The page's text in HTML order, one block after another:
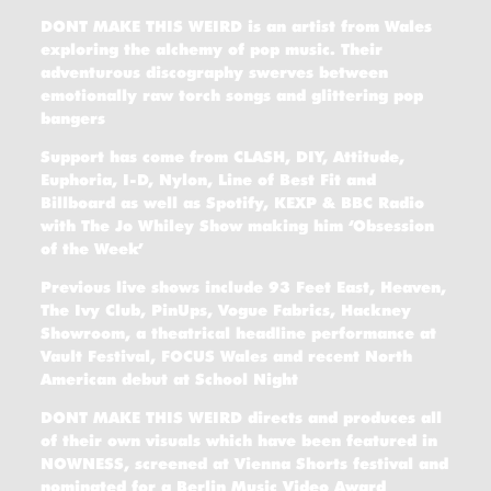
DONT MAKE THIS WEIRD is an artist from Wales
exploring the alchemy of pop music. Their
adventurous discography swerves between
emotionally raw torch songs and glittering pop
bangers
Support has come from CLASH, DIY, Attitude,
Euphoria, I-D, Nylon, Line of Best Fit and
Billboard as well as Spotify, KEXP & BBC Radio
with The Jo Whiley Show making him ‘Obsession
of the Week’
Previous live shows include 93 Feet East, Heaven,
The Ivy Club, PinUps, Vogue Fabrics, Hackney
Showroom, a theatrical headline performance at
Vault Festival, FOCUS Wales and recent North
American debut at School Night
DONT MAKE THIS WEIRD directs and produces all
of their own visuals which have been featured in
NOWNESS, screened at Vienna Shorts festival and
nominated for a Berlin Music Video Award